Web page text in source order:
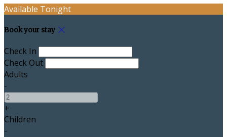
Available Tonight
Book your stay
Check In
Check Out
Adults
-
+
Children
-